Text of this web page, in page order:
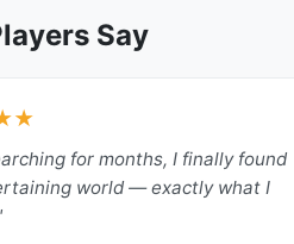
Say
for months, I finally found
world — exactly what I